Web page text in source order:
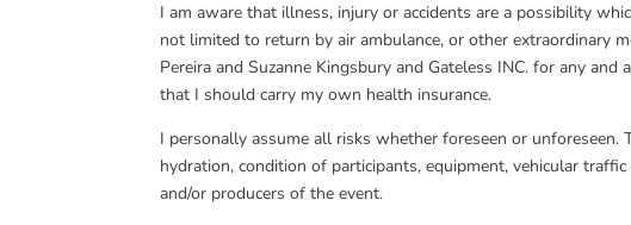
I am aware that illness, injury or accidents are a possibility
not limited to return by air ambulance, or other extraordinary
Pereira and Suzanne Kingsbury and Gateless INC. for any
that I should carry my own health insurance.
I personally assume all risks whether foreseen or
hydration, condition of participants, equipment, vehicular
and/or producers of the event.